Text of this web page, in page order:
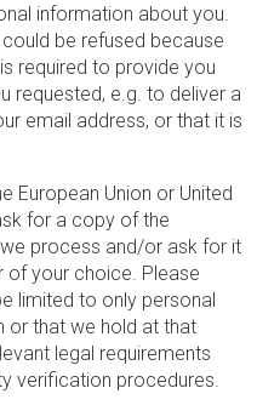
information about you.
be refused because
required to provide you
requested, e.g. to deliver a
email address, or that it is
European Union or United
for a copy of the
process and/or ask for it
your choice. Please
limited to only personal
or that we hold at that
legal requirements
verification procedures.